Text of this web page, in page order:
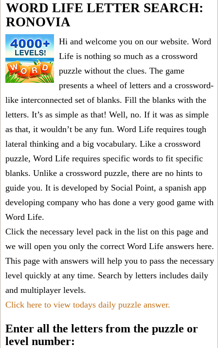
WORD LIFE LETTER SEARCH:
RONOVIA
Hi and welcome you on our website. Word
Life is nothing so much as a crossword
puzzle without the clues. The game
presents a wheel of letters and a crossword-
like interconnected set of blanks. Fill the blanks with the
letters. It’s as simple as that! Well, no. If it was as simple
as that, it wouldn’t be any fun. Word Life requires tough
lateral thinking and a big vocabulary. Like a crossword
puzzle, Word Life requires specific words to fit specific
blanks. Unlike a crossword puzzle, there are no hints to
guide you. It is developed by Social Point, a spanish app
developing company who has done a very good game with
Word Life.
Click the necessary level pack in the list on this page and
we will open you only the correct Word Life answers here.
This page with answers will help you to pass the necessary
level quickly at any time. Search by letters includes daily
and multiplayer levels.
Click here to view todays daily puzzle answer.
Enter all the letters from the puzzle or
level number: